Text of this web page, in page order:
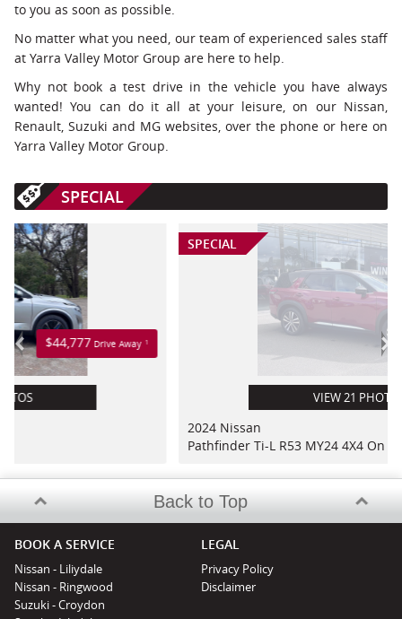
to you as soon as possible.
No matter what you need, our team of experienced sales staff
at Yarra Valley Motor Group are here to help.
Why not book a test drive in the vehicle you have always
wanted! You can do it all at your leisure, on our Nissan,
Renault, Suzuki and MG websites, over the phone or here on
Yarra Valley Motor Group.
SPECIAL
Away
SPECIAL
$64,777 Drive
Pathfinder Ti-L R53 MY24 4X4 On Demand
< >
Back to Top
BOOK A SERVICE
Nissan - Liliydale
Nissan - Ringwood
Suzuki - Croydon
LEGAL
Privacy Policy
Disclaimer